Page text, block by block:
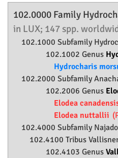
102.0000 Family
in LUX; 147 spp.
102.1000 Subfamily
102.1002 Genus
Hydrocharis
102.2000 Subfamily
102.2006 Genus
Elodea
Elodea nuttallii
102.4000 Subfamily
102.4100 Tribus
102.4103 Genus